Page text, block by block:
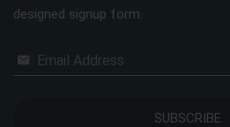
designed signup form.
Email Address
SUBSCRIBE